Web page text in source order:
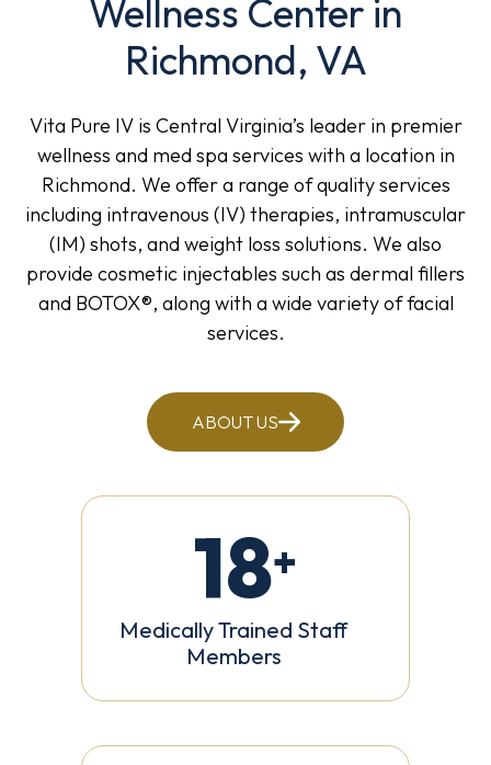
Wellness Center in
Richmond, VA
Vita Pure IV is Central Virginia’s leader in premier
wellness and med spa services with a location in
Richmond. We offer a range of quality services
including intravenous (IV) therapies, intramuscular
(IM) shots, and weight loss solutions. We also
provide cosmetic injectables such as dermal fillers
and BOTOX®, along with a wide variety of facial
services.
ABOUT US
18+
Medically Trained Staff
Members